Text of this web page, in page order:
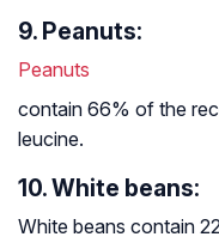
9. Peanuts:
Peanuts
contain 66% of the
leucine.
10. White beans:
White beans contain